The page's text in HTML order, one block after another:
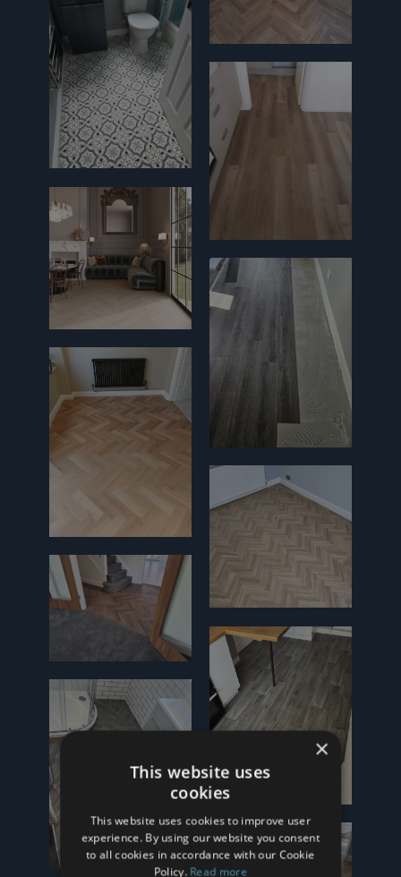
×
This website uses
cookies
This website uses cookies to improve user
experience. By using our website you consent
to all cookies in accordance with our Cookie
Policy. Read more